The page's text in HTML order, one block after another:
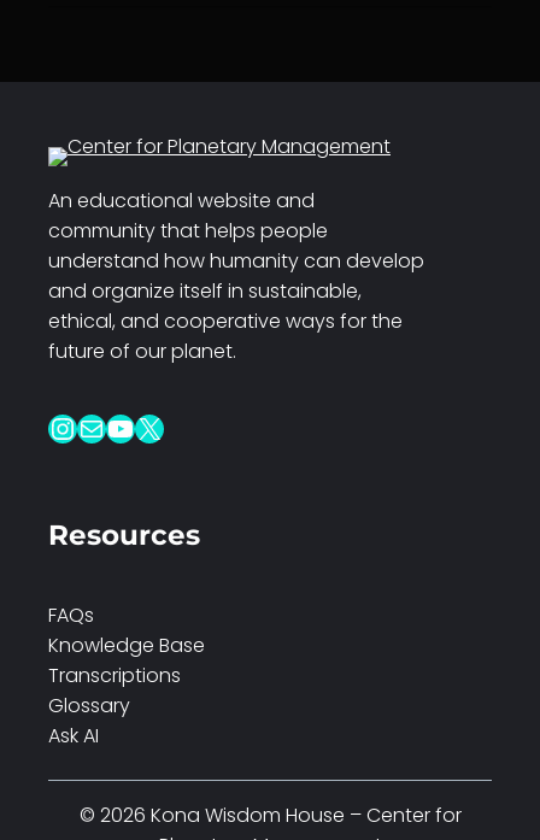
An educational website and
community that helps people
understand how humanity can develop
and organize itself in sustainable,
ethical, and cooperative ways for the
future of our planet.
InstagramMail YouTube X
Resources
FAQs
Knowledge Base
Transcriptions
Glossary
Ask AI
© 2026 Kona Wisdom House – Center for